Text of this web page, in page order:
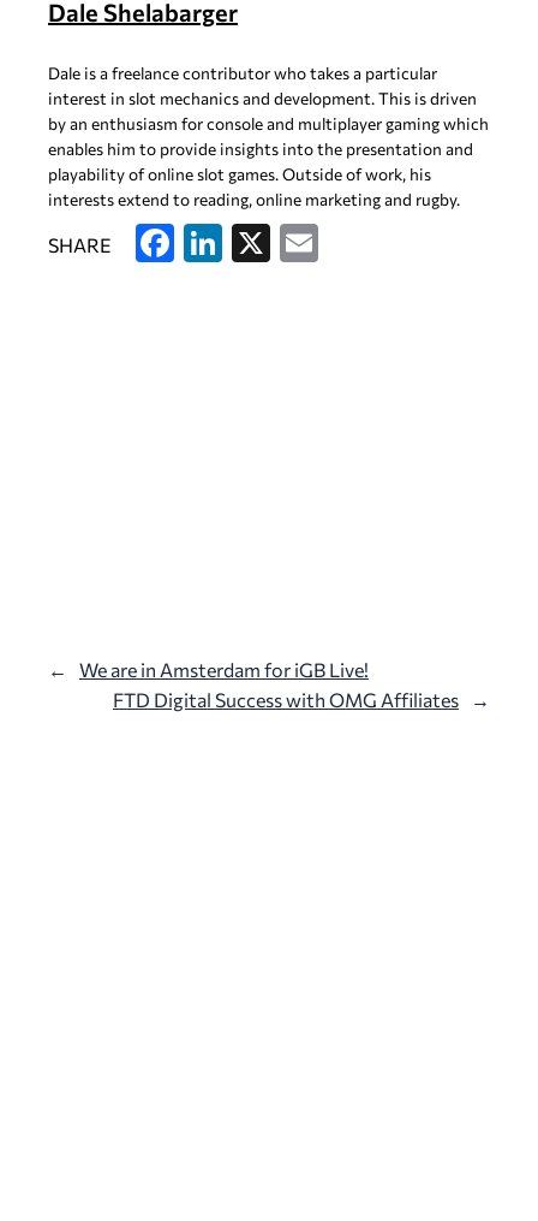
Dale Shelabarger
Dale is a freelance contributor who takes a particular
interest in slot mechanics and development. This is driven
by an enthusiasm for console and multiplayer gaming which
enables him to provide insights into the presentation and
playability of online slot games. Outside of work, his
interests extend to reading, online marketing and rugby.
SHARE
F
Li X
←
We are in Amsterdam for iGB Live!
FTD Digital Success with OMG Affiliates
→